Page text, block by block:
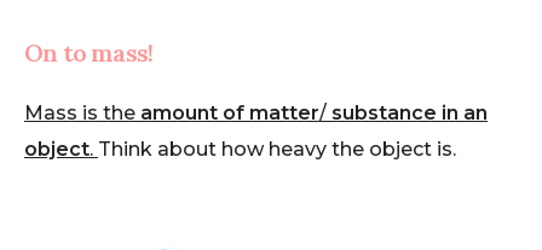
On to mass!
Mass is the amount of matter/ substance in an
object. Think about how heavy the object is.